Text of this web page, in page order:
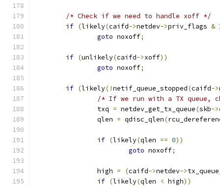
/* Check if we need to handle xoff */
if (likely(caifd->netdev->priv_flags &
goto noxoff;
if (unlikely(caifd->xoff))
goto noxoff;
if (likely(!netif_queue_stopped(caifd->
/* If we run with a TX queue,
		txq
= netdev_get_tx_queue(skb->
		qlen
= qdisc_qlen(
if (likely(qlen == 0))
goto noxoff;
		high
= (caifd->netdev->
if (likely(qlen < high))